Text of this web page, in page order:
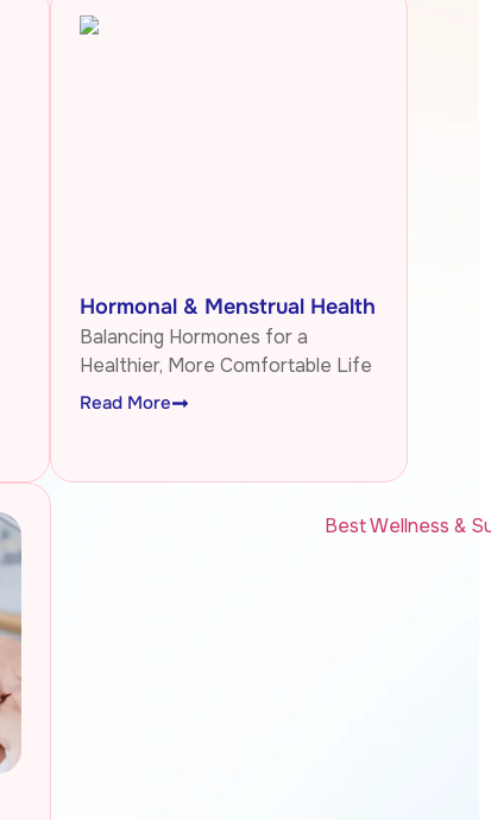
Hormonal & Menstrual Health
Balancing Hormones for a
Healthier, More Comfortable Life
Read More